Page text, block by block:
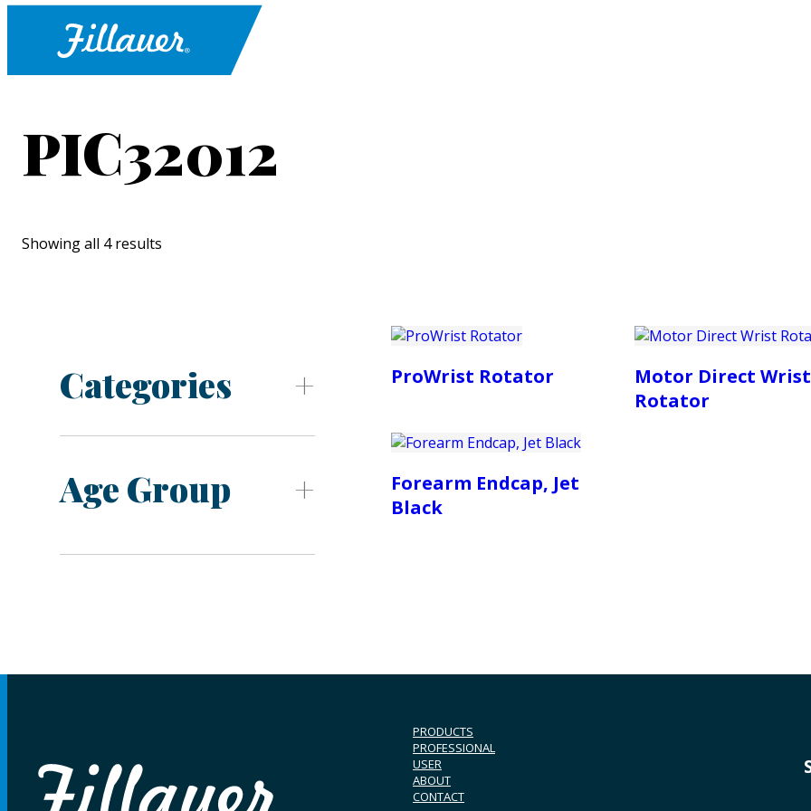
PIC32012
Showing all 4 results
Categories
Age Group
ProWrist Rotator
Motor Direct Wrist
Rotator
Forearm Endcap, Jet
Black
PRODUCTS
PROFESSIONAL
USER
ABOUT
CONTACT